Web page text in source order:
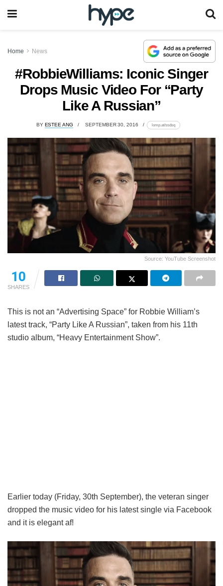
Home News
#RobbieWilliams: Iconic Singer
Drops Music Video For “Party
Like A Russian”
BY ESTEE ANG SEPTEMBER 30, 2016 lomp.at/ssdsq
Source: YouTube Screenshot
10
SHARES
This is not an “Advertising Space” for Robbie William’s
latest track, “Party Like A Russian”, taken from his 11th
studio album, “Heavy Entertainment Show”.
Earlier today (Friday, 30th September), the veteran singer
dropped the music video for his latest single via Facebook
and it is elegant af!